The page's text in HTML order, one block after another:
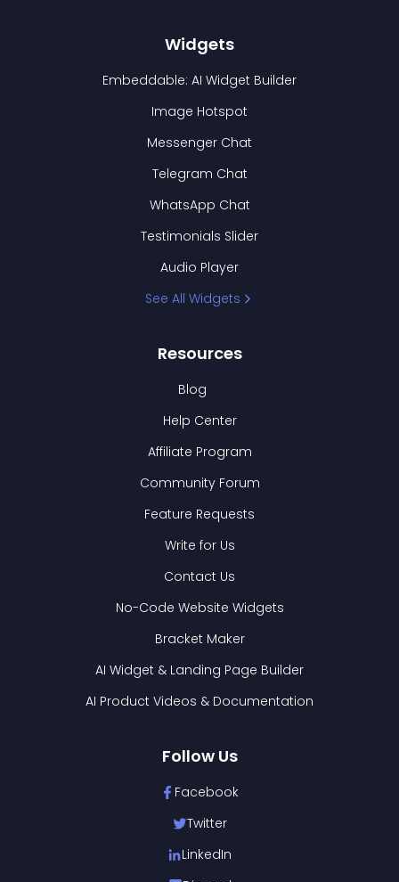
Widgets
Embeddable: AI Widget Builder
Image Hotspot
Messenger Chat
Telegram Chat
WhatsApp Chat
Testimonials Slider
Audio Player
See All Widgets
Resources
Blog
Help Center
Affiliate Program
Community Forum
Feature Requests
Write for Us
Contact Us
No-Code Website Widgets
Bracket Maker
AI Widget & Landing Page Builder
AI Product Videos & Documentation
Follow Us
Facebook
Twitter
LinkedIn